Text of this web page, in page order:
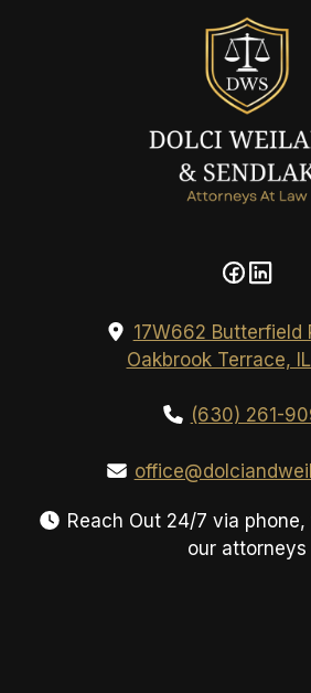
17W662 Butterfield
Oakbrook Terrace,
(630) 261-
Reach Out 24/7 via
our attorneys